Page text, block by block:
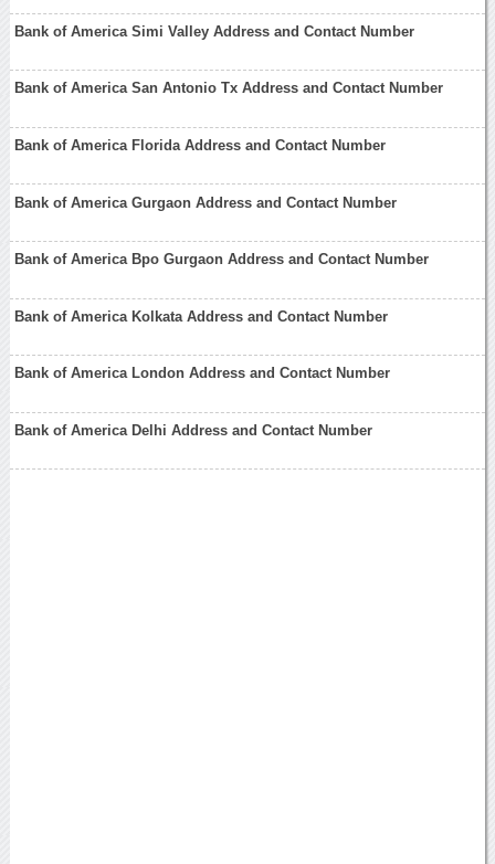
Bank of America Simi Valley Address and Contact Number
Bank of America San Antonio Tx Address and Contact Number
Bank of America Florida Address and Contact Number
Bank of America Gurgaon Address and Contact Number
Bank of America Bpo Gurgaon Address and Contact Number
Bank of America Kolkata Address and Contact Number
Bank of America London Address and Contact Number
Bank of America Delhi Address and Contact Number